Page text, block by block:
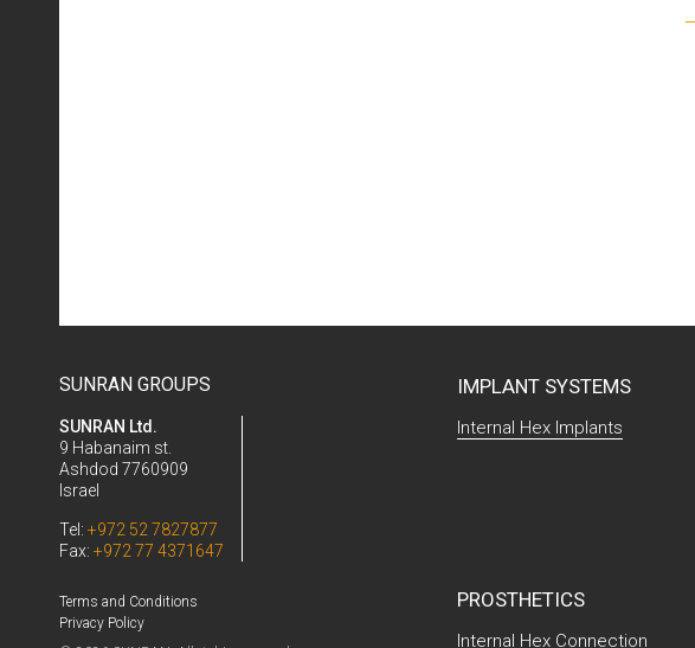
SUNRAN GROUPS
SUNRAN Ltd.
9 Habanaim st.
Ashdod 7760909
Israel
Tel: +972 52 7827877
Fax: +972 77 4371647
Terms and Conditions
Privacy Policy
IMPLANT SYSTEMS
Internal Hex Implants
PROSTHETICS
Internal Hex Connection